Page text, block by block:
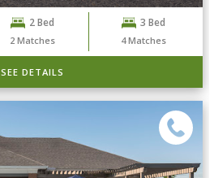
2 Bed
2 Matches
3 Bed
4 Matches
SEE DETAILS